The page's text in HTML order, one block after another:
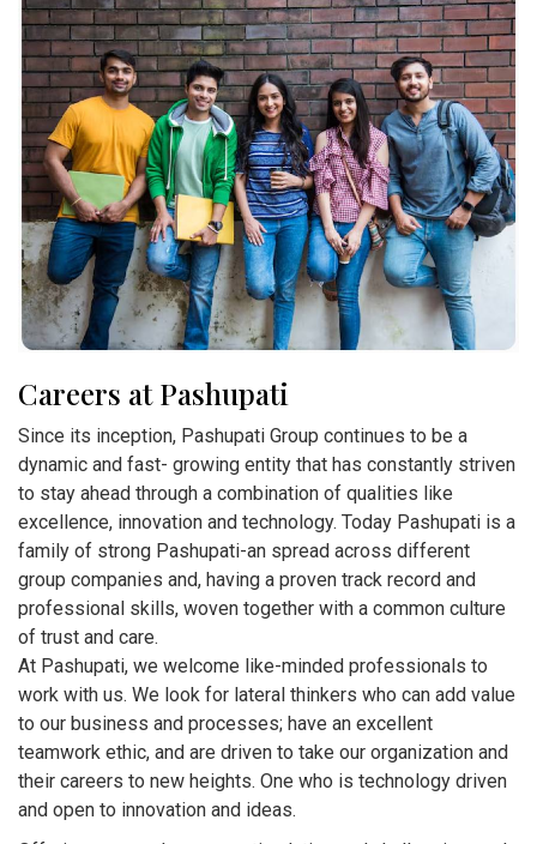
Careers at Pashupati
Since its inception, Pashupati Group continues to be a
dynamic and fast- growing entity that has constantly striven
to stay ahead through a combination of qualities like
excellence, innovation and technology. Today Pashupati is a
family of strong Pashupati-an spread across different
group companies and, having a proven track record and
professional skills, woven together with a common culture
of trust and care.
At Pashupati, we welcome like-minded professionals to
work with us. We look for lateral thinkers who can add value
to our business and processes; have an excellent
teamwork ethic, and are driven to take our organization and
their careers to new heights. One who is technology driven
and open to innovation and ideas.